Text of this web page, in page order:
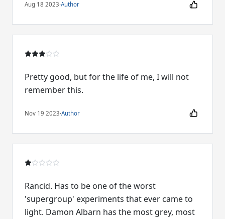
Aug 18 2023·Author
Pretty good, but for the life of me, I will not
remember this.
Nov 19 2023·Author
Rancid. Has to be one of the worst
'supergroup' experiments that ever came to
light. Damon Albarn has the most grey, most